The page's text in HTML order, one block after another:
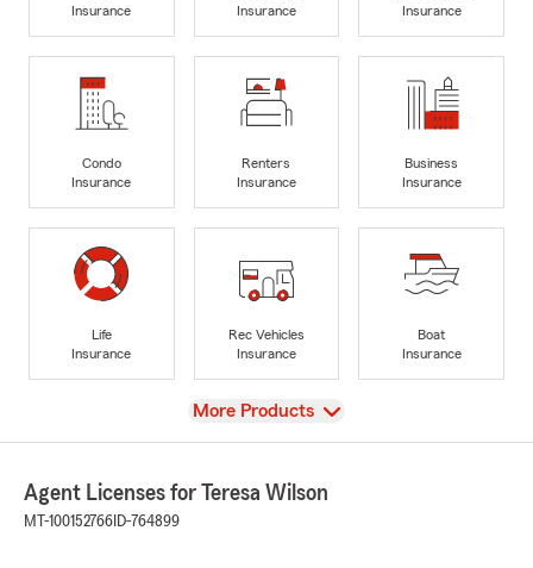
Insurance
Insurance
Insurance
Condo
Insurance
Renters
Insurance
Business
Insurance
Life
Insurance
Rec Vehicles
Insurance
Boat
Insurance
View
More Products
Agent Licenses for Teresa Wilson
MT-100152766 ID-764899